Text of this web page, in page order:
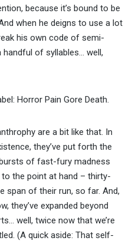
because it’s bound to be
when he deigns to use a lot
his own code of semi-
of syllables… well,
Horror Pain Gore Death.
are a bit like that. In
they’ve put forth the
of fast-fury madness
the point at hand – thirty-
span of their run, so far. And,
they’ve expanded beyond
well, twice now that we’re
(A quick aside: That self-